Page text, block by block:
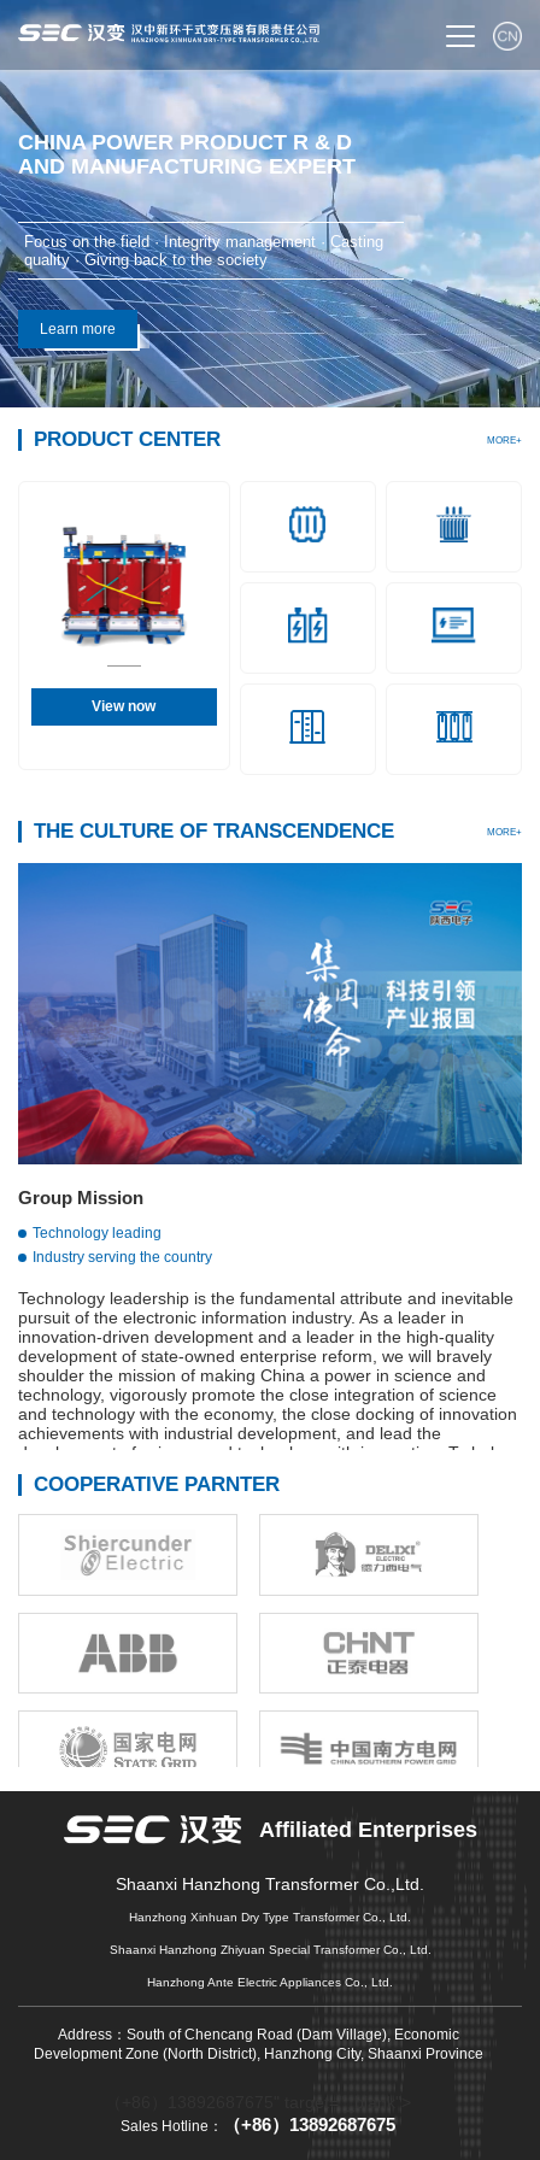
CHINA POWER PRODUCT R & D
AND MANUFACTURING EXPERT
Focus on the field · Integrity management · Casting
quality · Giving back to the society
Learn more
PRODUCT CENTER MORE+
View now
THE CULTURE OF TRANSCENDENCE MORE+
Group Mission
Technology leading
Industry serving the country
Technology leadership is the fundamental attribute and inevitable
pursuit of the electronic information industry. As a leader in
innovation-driven development and a leader in the high-quality
development of state-owned enterprise reform, we will bravely
shoulder the mission of making China a power in science and
technology, vigorously promote the close integration of science
and technology with the economy, the close docking of innovation
achievements with industrial development, and lead the
development of science and technology with innovation. To help
build a strong manufacturing country, a strong quality country, a
strong network country, and a digital China.
Adhere to innovation-driven, technological innovation,
management innovation and business model innovation in
coordination, continue to We are the main force of the
electronic information enterprises in the province, building a first-
class electronic information industry group, promoting economic
also our common pursuit of gathering strength to move forward.
COOPERATIVE PARNTER
Affiliated Enterprises
Shaanxi Hanzhong Transformer Co.,Ltd.
Hanzhong Xinhuan Dry Type Transformer Co., Ltd.
Shaanxi Hanzhong Zhiyuan Special Transformer Co., Ltd.
Hanzhong Ante Electric Appliances Co., Ltd.
Address：South of Chencang Road (Dam Village), Economic
Development Zone (North District), Hanzhong City, Shaanxi Province
Sales Hotline： （+86）13892687675